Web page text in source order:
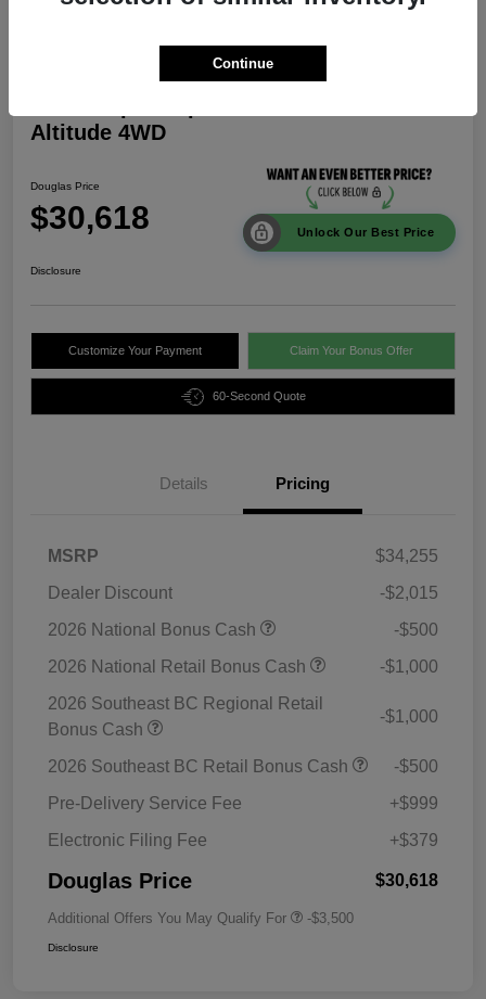
Altitude 4WD
Douglas Price
$30,618 Unlock Our Best Price
Disclosure
Customize Your Payment Claim Your Bonus Offer
60-Second Quote
Details Pricing
MSRP
$34,255
Dealer Discount
-$2,015
2026 National Bonus Cash
-$500
2026 National Retail Bonus Cash
-$1,000
2026 Southeast BC Regional Retail
Bonus Cash
-$1,000
2026 Southeast BC Retail Bonus Cash
-$500
Pre-Delivery Service Fee
+$999
Electronic Filing Fee
+$379
Douglas Price $30,618
Additional Offers You May Qualify For -$3,500
Disclosure
Continue